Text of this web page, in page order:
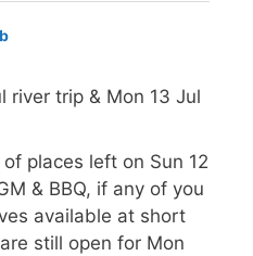
river trip & Mon 13 Jul
places left on Sun 12
& BBQ, if any of you
available at short
still open for Mon